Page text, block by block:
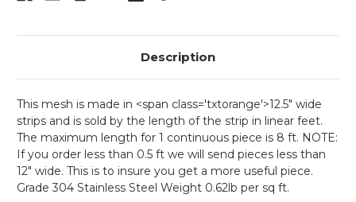
Description
This mesh is made in <span class='txtorange'>12.5" wide
strips and is sold by the length of the strip in linear feet.
The maximum length for 1 continuous piece is 8 ft. NOTE:
If you order less than 0.5 ft we will send pieces less than
12" wide. This is to insure you get a more useful piece.
Grade 304 Stainless Steel Weight 0.62lb per sq ft.